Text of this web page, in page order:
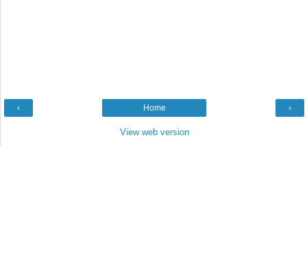
‹ ›
Home
View web version